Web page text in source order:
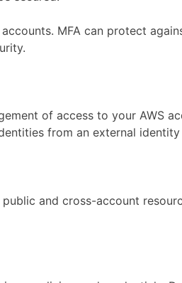
MFA can protect
of access to your AWS
from an external
and cross-account